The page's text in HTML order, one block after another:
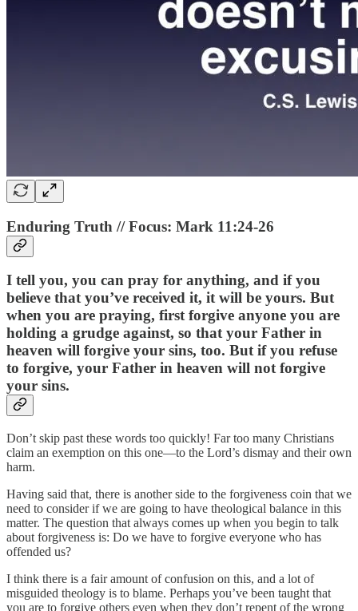
Enduring Truth // Focus: Mark 11:24-26
I tell you, you can pray for anything, and if you
believe that you’ve received it, it will be yours. But
when you are praying, first forgive anyone you are
holding a grudge against, so that your Father in
heaven will forgive your sins, too. But if you refuse
to forgive, your Father in heaven will not forgive
your sins.
Don’t skip past these words too quickly! Far too many Christians
claim an exemption on this one—to the Lord’s dismay and their own
harm.
Having said that, there is another side to the forgiveness coin that we
need to consider if we are going to have theological balance in this
matter. The question that always comes up when you begin to talk
about forgiveness is: Do we have to forgive everyone who has
offended us?
I think there is a fair amount of confusion on this, and a lot of
misguided theology is to blame. Perhaps you’ve been taught that
you are to forgive others even when they don’t repent of the wrong